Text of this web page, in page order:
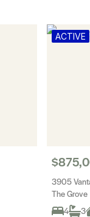
ACTIVE
3905
The Grove
4
3